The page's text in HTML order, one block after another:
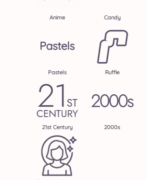
Anime Candy
Pastels
Pastels Ruffle
21st Century 2000s